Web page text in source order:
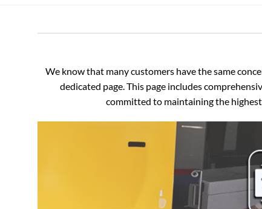
We know that many customers have the same
dedicated page. This page includes
committed to maintaining the